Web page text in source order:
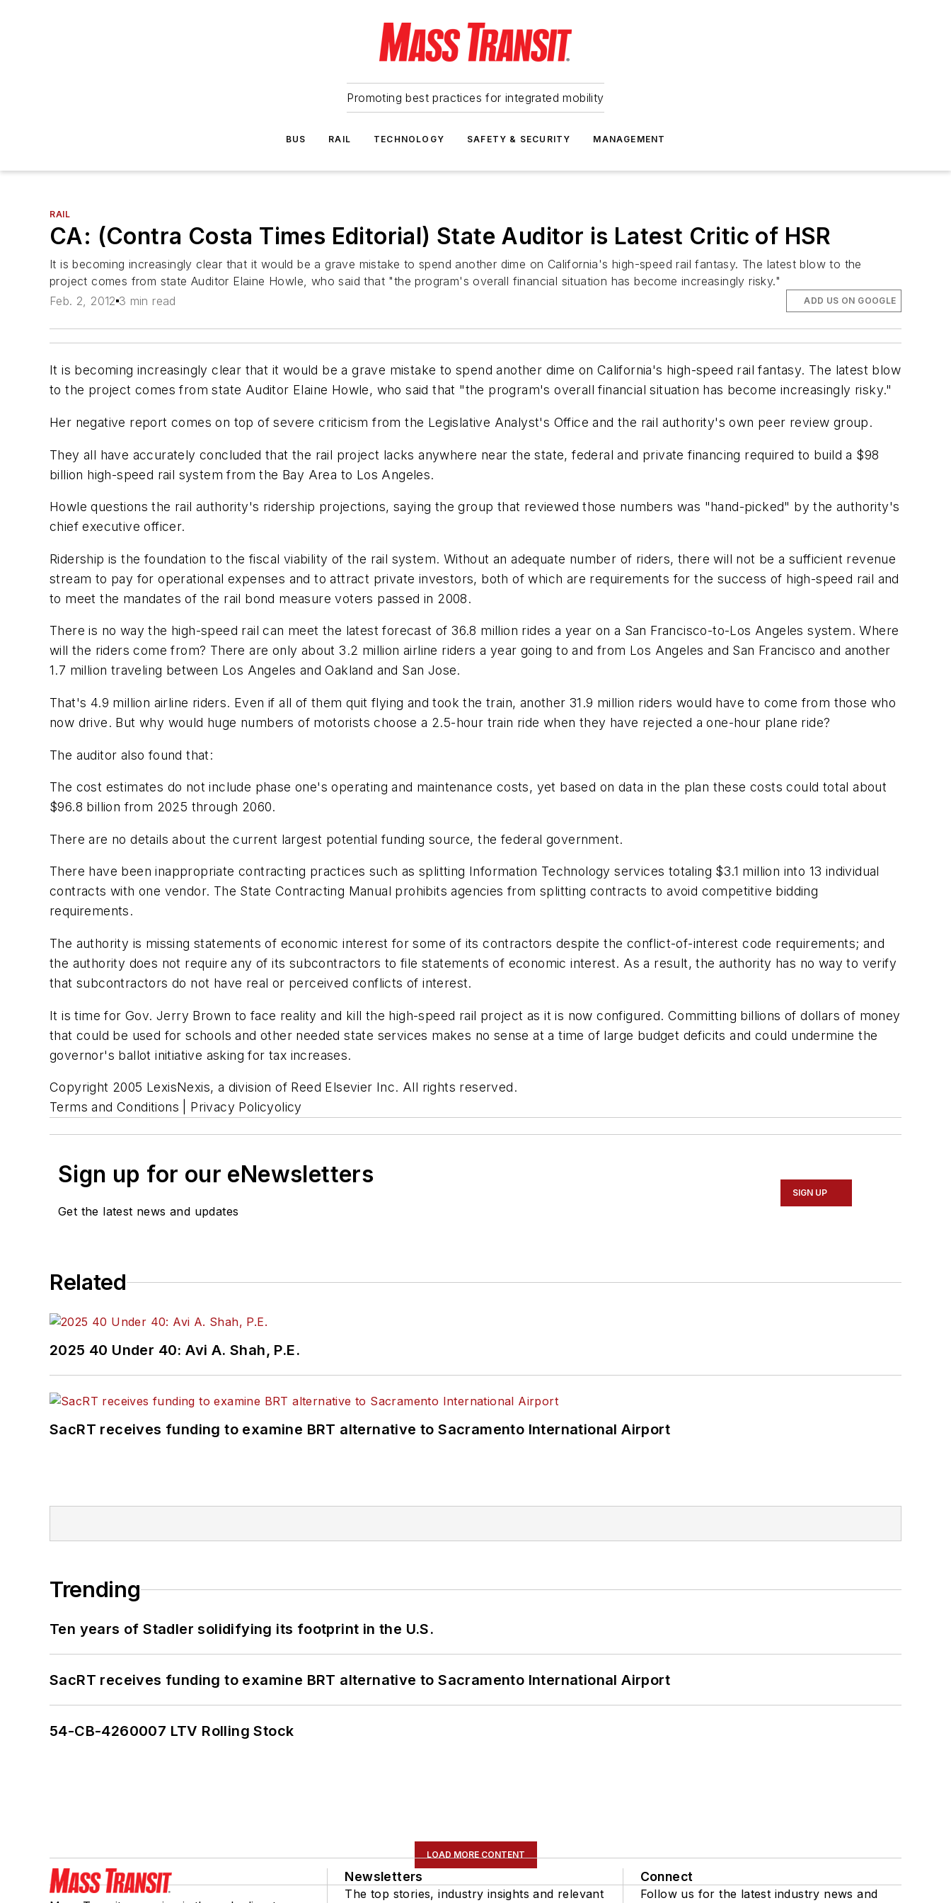
Promoting best practices for integrated mobility
BUS RAIL TECHNOLOGY SAFETY & SECURITY MANAGEMENT
RAIL
CA: (Contra Costa Times Editorial) State Auditor is Latest Critic of HSR
It is becoming increasingly clear that it would be a grave mistake to spend another dime on California's high-speed rail fantasy. The latest blow to the
project comes from state Auditor Elaine Howle, who said that "the program's overall financial situation has become increasingly risky."
Feb. 2, 2012 3 min read ADD US ON GOOGLE
It is becoming increasingly clear that it would be a grave mistake to spend another dime on California's high-speed rail fantasy. The latest blow
to the project comes from state Auditor Elaine Howle, who said that "the program's overall financial situation has become increasingly risky."
Her negative report comes on top of severe criticism from the Legislative Analyst's Office and the rail authority's own peer review group.
They all have accurately concluded that the rail project lacks anywhere near the state, federal and private financing required to build a $98
billion high-speed rail system from the Bay Area to Los Angeles.
Howle questions the rail authority's ridership projections, saying the group that reviewed those numbers was "hand-picked" by the authority's
chief executive officer.
Ridership is the foundation to the fiscal viability of the rail system. Without an adequate number of riders, there will not be a sufficient revenue
stream to pay for operational expenses and to attract private investors, both of which are requirements for the success of high-speed rail and
to meet the mandates of the rail bond measure voters passed in 2008.
There is no way the high-speed rail can meet the latest forecast of 36.8 million rides a year on a San Francisco-to-Los Angeles system. Where
will the riders come from? There are only about 3.2 million airline riders a year going to and from Los Angeles and San Francisco and another
1.7 million traveling between Los Angeles and Oakland and San Jose.
That's 4.9 million airline riders. Even if all of them quit flying and took the train, another 31.9 million riders would have to come from those who
now drive. But why would huge numbers of motorists choose a 2.5-hour train ride when they have rejected a one-hour plane ride?
The auditor also found that:
The cost estimates do not include phase one's operating and maintenance costs, yet based on data in the plan these costs could total about
$96.8 billion from 2025 through 2060.
There are no details about the current largest potential funding source, the federal government.
There have been inappropriate contracting practices such as splitting Information Technology services totaling $3.1 million into 13 individual
contracts with one vendor. The State Contracting Manual prohibits agencies from splitting contracts to avoid competitive bidding
requirements.
The authority is missing statements of economic interest for some of its contractors despite the conflict-of-interest code requirements; and
the authority does not require any of its subcontractors to file statements of economic interest. As a result, the authority has no way to verify
that subcontractors do not have real or perceived conflicts of interest.
It is time for Gov. Jerry Brown to face reality and kill the high-speed rail project as it is now configured. Committing billions of dollars of money
that could be used for schools and other needed state services makes no sense at a time of large budget deficits and could undermine the
governor's ballot initiative asking for tax increases.
Copyright 2005 LexisNexis, a division of Reed Elsevier Inc. All rights reserved.
Terms and Conditions | Privacy Policyolicy
Sign up for our eNewsletters
Get the latest news and updates
SIGN UP
Related
2025 40 Under 40: Avi A. Shah, P.E.
SacRT receives funding to examine BRT alternative to Sacramento International Airport
Trending
Ten years of Stadler solidifying its footprint in the U.S.
SacRT receives funding to examine BRT alternative to Sacramento International Airport
54-CB-4260007 LTV Rolling Stock
LOAD MORE CONTENT
Newsletters
The top stories, industry insights and relevant
Connect
Follow us for the latest industry news and